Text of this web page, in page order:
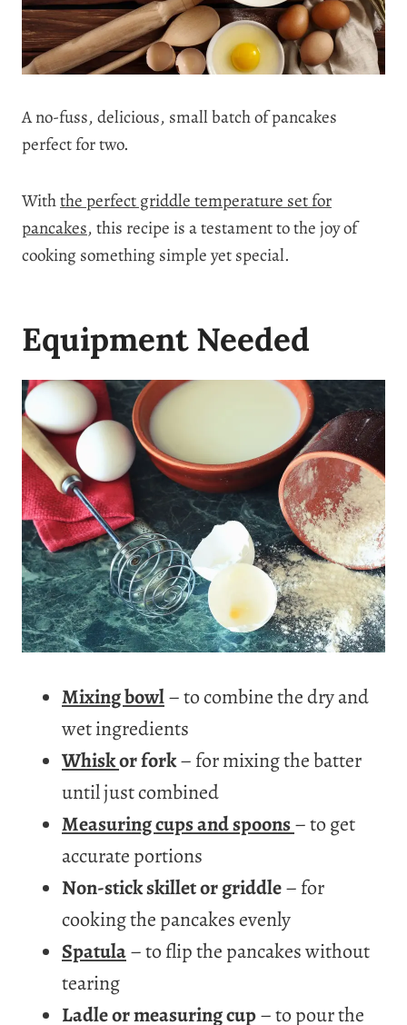
A no-fuss, delicious, small batch of pancakes
perfect for two.
Withthe perfect griddle temperature set for
pancakes, this recipe is a testament to the joy of
cooking something simple yet special.
Equipment Needed
Mixing bowl– to combine the dry and
wet ingredients
Whiskor fork– for mixing the batter
until just combined
Measuring cups and spoons– to get
accurate portions
Non-stick skillet or griddle– for
cooking the pancakes evenly
Spatula– to flip the pancakes without
tearing
Ladle or measuring cup– to pour the